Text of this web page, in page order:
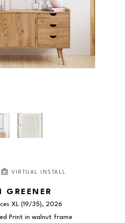
VIRTUAL INSTALL
GREENER
XL (19/35), 2026
Print in walnut frame